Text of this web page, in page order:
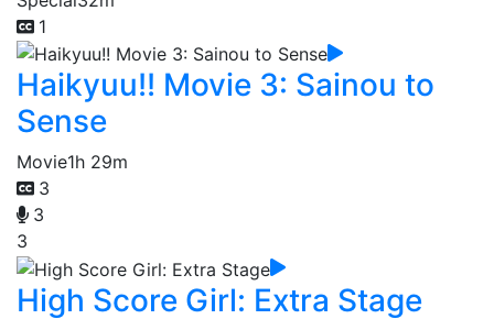
1
Haikyuu!! Movie 3: Sainou to
Sense
Movie1h 29m
3
3
3
High Score Girl: Extra Stage